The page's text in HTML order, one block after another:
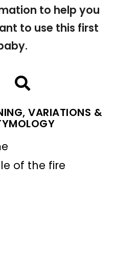
to help you
to use this first
VARIATIONS &
of the fire